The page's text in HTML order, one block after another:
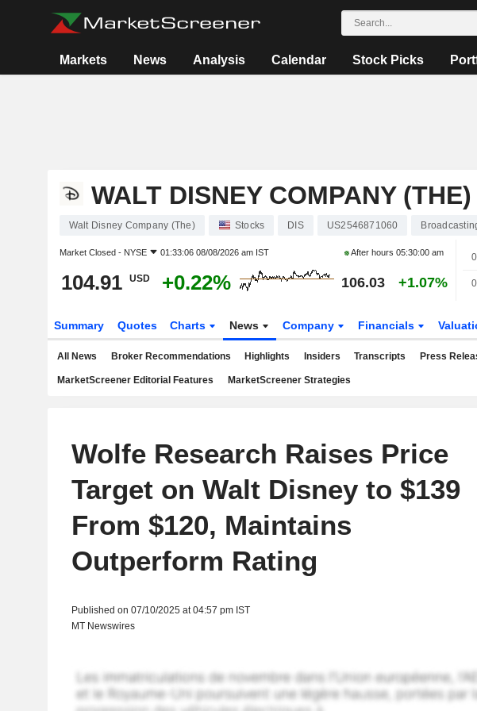
Markets News Analysis Calendar Stock Picks
WALT DISNEY COMPANY (THE)
Walt Disney Company (The) Stocks DIS US2546871060
Market Closed - NYSE 01:33:06 08/08/2026 am IST After hours05:30:00 am
104.91 USD +0.22% 106.03 +1.07%
Summary Quotes Charts News Company Financials
All News Broker Recommendations Highlights Insiders Transcripts Press
MarketScreener Editorial Features MarketScreener Strategies
Wolfe Research Raises Price
Target on Walt Disney to $139
From $120, Maintains
Outperform Rating
Published on 07/10/2025 at 04:57 pm IST
MT Newswires